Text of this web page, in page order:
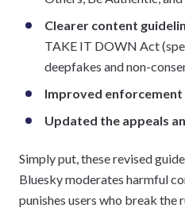
Clearer content
TAKE IT DOWN Act
deepfakes and non-
Improved enforcement
Updated the appeals
Simply put, these revised
Bluesky moderates harmful
punishes users who break the